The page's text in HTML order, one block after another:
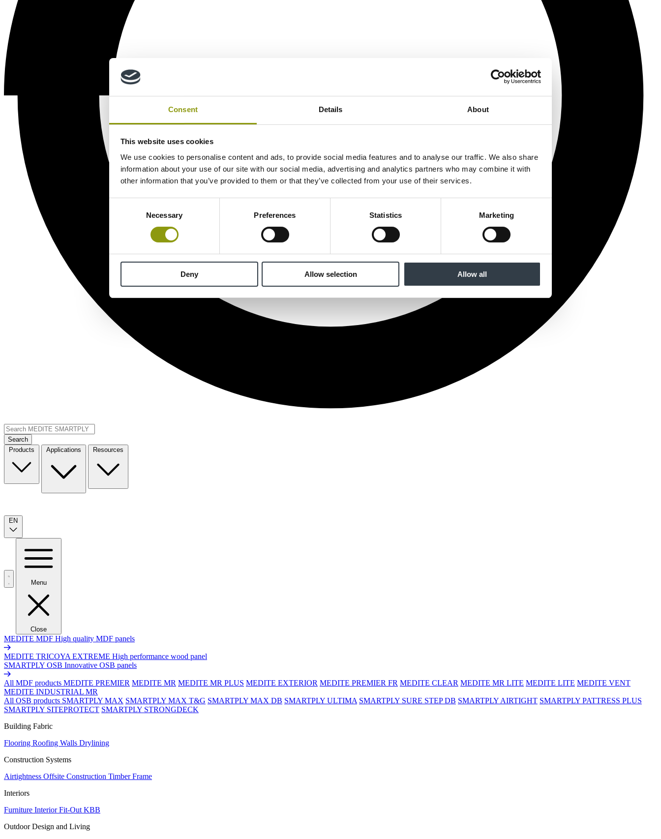
Consent Details About
This website uses cookies
We use cookies to personalise content and ads, to provide social media features and to analyse our traffic. We also share
information about your use of our site with our social media, advertising and analytics partners who may combine it with
other information that you’ve provided to them or that they’ve collected from your use of their services.
Necessary Preferences Statistics Marketing
Deny Allow selection Allow all
Search
Products
Applications Resources
EN
Menu
Close
MEDITE MDF High quality MDF panels
MEDITE TRICOYA EXTREME High performance wood panel
SMARTPLY OSB Innovative OSB panels
All MDF products MEDITE PREMIER MEDITE MR MEDITE MR PLUS MEDITE EXTERIOR MEDITE PREMIER FR MEDITE CLEAR MEDITE MR LITE MEDITE LITE MEDITE VENT
MEDITE INDUSTRIAL MR
All OSB products SMARTPLY MAX SMARTPLY MAX T&G SMARTPLY MAX DB SMARTPLY ULTIMA SMARTPLY SURE STEP DB SMARTPLY AIRTIGHT SMARTPLY PATTRESS PLUS
SMARTPLY SITEPROTECT SMARTPLY STRONGDECK
Building Fabric
Flooring Roofing Walls Drylining
Construction Systems
Airtightness Offsite Construction Timber Frame
Interiors
Furniture Interior Fit-Out KBB
Outdoor Design and Living